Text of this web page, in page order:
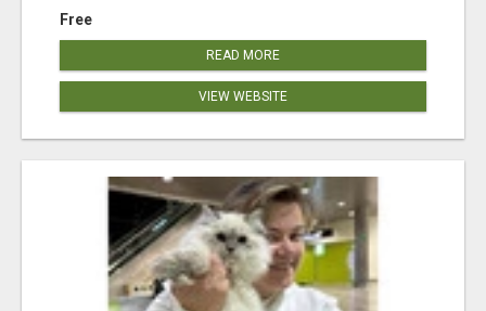
Free
READ MORE
VIEW WEBSITE